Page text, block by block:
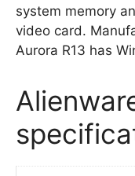
system memory
video card.
Aurora R13 has